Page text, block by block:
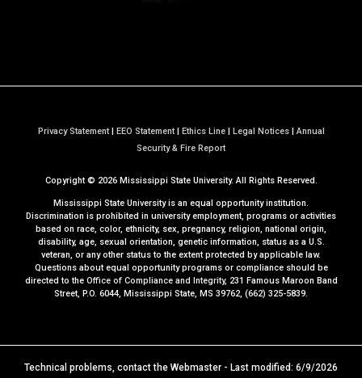
Privacy Statement| EEO Statement| Ethics Line| Legal Notices|Annual
Security & Fire Reporta
M
S
t
t
e
Copyright © 2026Mississippi State University. All Rights Reserved.
Mississippi State University is an equal opportunity institution.
Discrimination is prohibited in university employment, programs or activities
based on race, color, ethnicity, sex, pregnancy, religion, national origin,
disability, age, sexual orientation, genetic information, status as a U.S.
veteran, or any other status to the extent protected by applicable law.
Questions about equal opportunity programs or compliance should be
directed to the Office of Compliance and Integrity, 231 Famous Maroon Band
Street, P.O. 6044, Mississippi State, MS 39762, (662) 325-5839.
Technical problems, contact the Webmaster - Last modified: 6/9/2026